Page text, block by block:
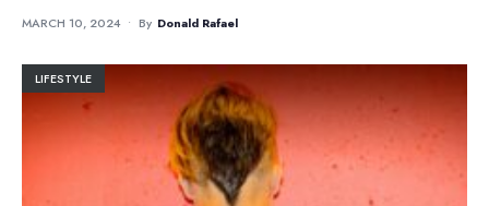
MARCH 10, 2024 • By Donald Rafael
LIFESTYLE